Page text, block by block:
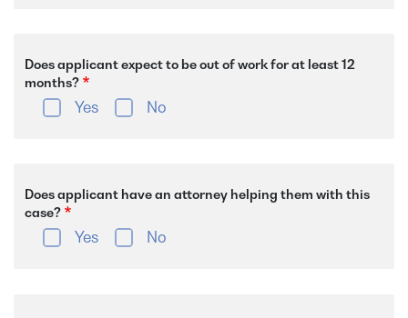
Does applicant expect to be out of work for at least 12
months?
Yes No
Does applicant have an attorney helping them with this
case?
Yes No